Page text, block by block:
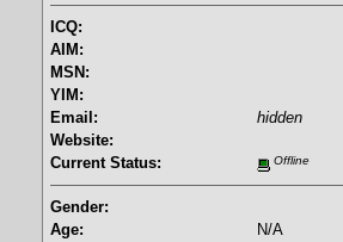
ICQ:
AIM:
MSN:
YIM:
Email:
hidden
Website:
Current Status:
Offline
Gender:
Age:
N/A